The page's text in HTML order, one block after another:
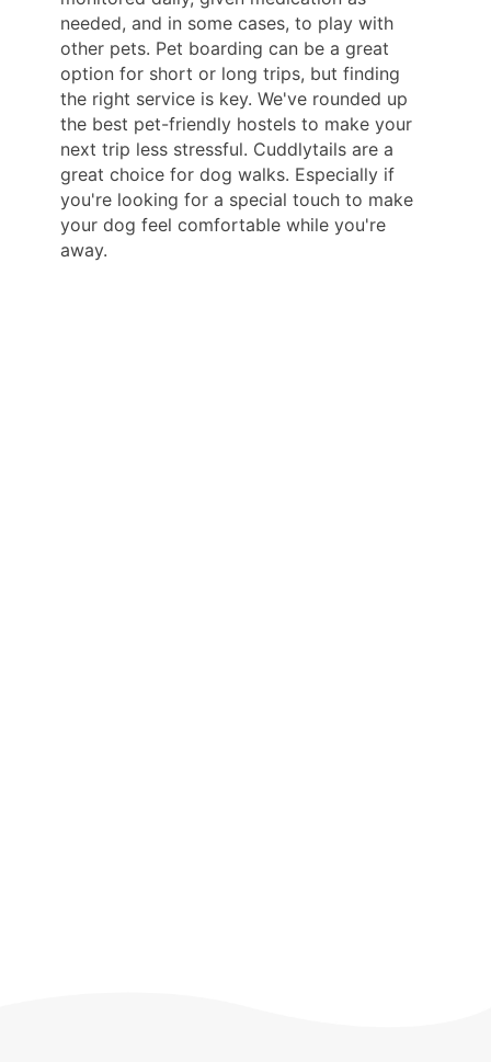
needed, and in some cases, to play with
other pets. Pet boarding can be a great
option for short or long trips, but finding
the right service is key. We've rounded up
the best pet-friendly hostels to make your
next trip less stressful. Cuddlytails are a
great choice for dog walks. Especially if
you're looking for a special touch to make
your dog feel comfortable while you're
away.